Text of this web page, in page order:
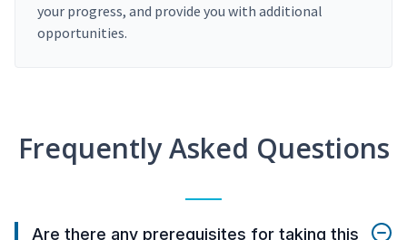
your progress, and provide you with additional
opportunities.
Frequently Asked Questions
Are there any prerequisites for taking this